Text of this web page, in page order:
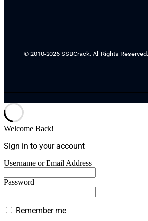
© 2010-2026 SSBCrack. All Rights Reserved.
Welcome Back!
Sign in to your account
Username or Email Address
Password
Remember me